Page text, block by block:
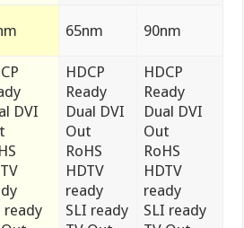
65nm 90nm
DVI
ready
HDCP
Ready
Dual DVI
Out
RoHS
HDTV
ready
SLI ready
HDCP
Ready
Dual DVI
Out
RoHS
HDTV
ready
SLI ready